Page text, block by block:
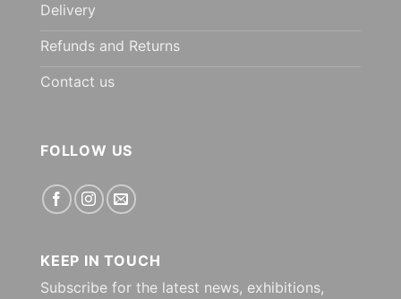
Delivery
Refunds and Returns
Contact us
FOLLOW US
KEEP IN TOUCH
Subscribe for the latest news, exhibitions,